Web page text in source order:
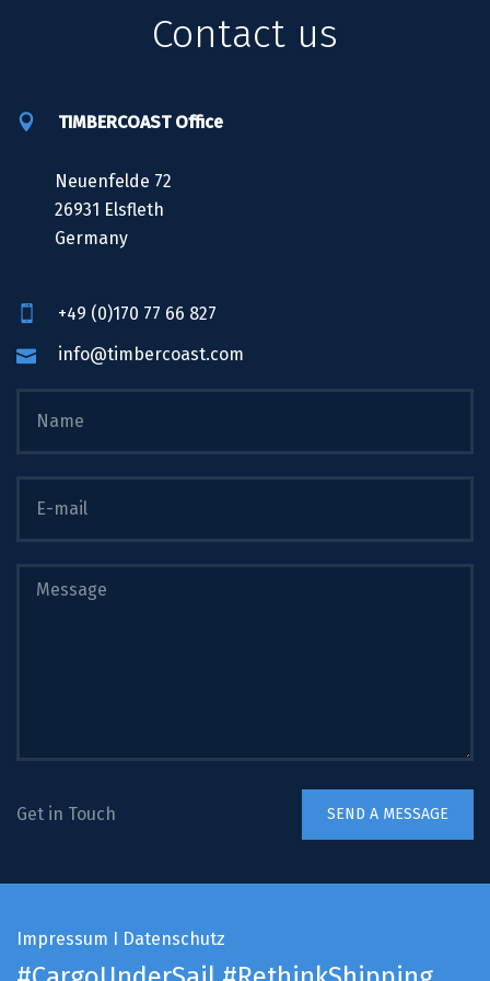
Contact us
TIMBERCOAST Office
Neuenfelde 72
26931 Elsfleth
Germany
+49 (0)170 77 66 827
info@timbercoast.com
Get in Touch
Impressum I Datenschutz